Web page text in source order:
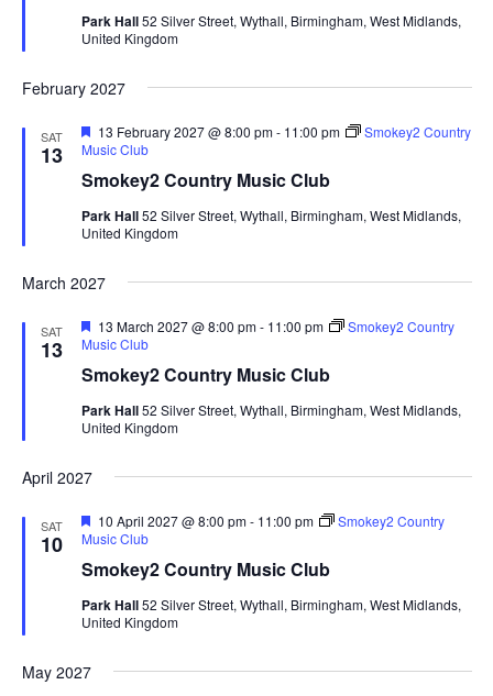
r
e
Park Hall52 Silver Street, Wythall, Birmingham, West Midlands,
United Kingdom
February 2027
SAT
13
Smokey2 Country Music Club
F
e
t
r
e
13 February 2027 @ 8:00 pm- 11:00 pm
Smokey2 Country
Music Club
Park Hall52 Silver Street, Wythall, Birmingham, West Midlands,
United Kingdom
March 2027
SAT
13
Smokey2 Country Music Club
F
e
t
r
e
13 March 2027 @ 8:00 pm- 11:00 pm
Smokey2 Country
Music Club
Park Hall52 Silver Street, Wythall, Birmingham, West Midlands,
United Kingdom
April 2027
SAT
10
Smokey2 Country Music Club
F
e
t
r
e
10 April 2027 @ 8:00 pm- 11:00 pm
Smokey2 Country
Music Club
Park Hall52 Silver Street, Wythall, Birmingham, West Midlands,
United Kingdom
May 2027